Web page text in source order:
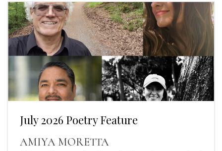
July 2026 Poetry Feature
AMIYA MORETTA